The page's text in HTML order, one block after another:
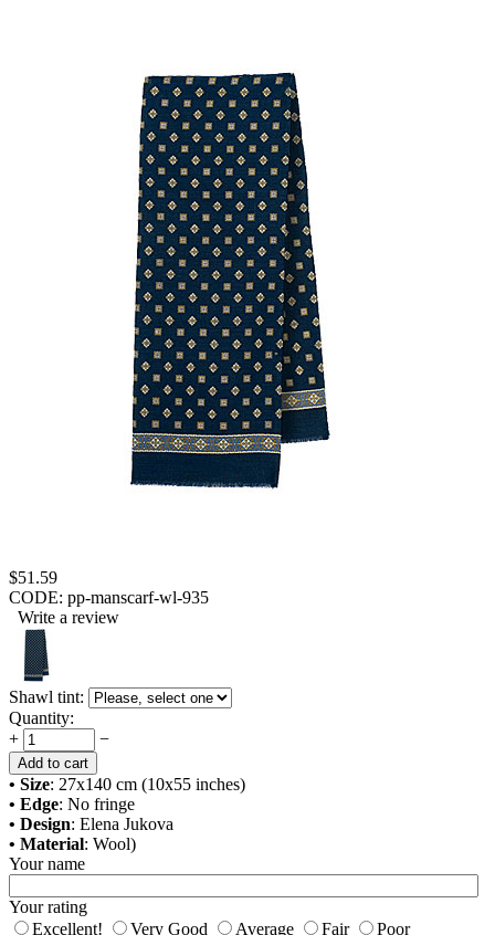
$51.59
CODE: pp-manscarf-wl-935
Write a review
Shawl tint:
Quantity:
+
−
Add to cart
• Size: 27x140 cm (10x55 inches)
• Edge: No fringe
• Design: Elena Jukova
• Material: Wool)
Your name
Your rating
Excellent!
Very Good Average Fair Poor